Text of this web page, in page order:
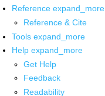
Reference expand_more
Reference & Cite
Tools expand_more
Help expand_more
Get Help
Feedback
Readability